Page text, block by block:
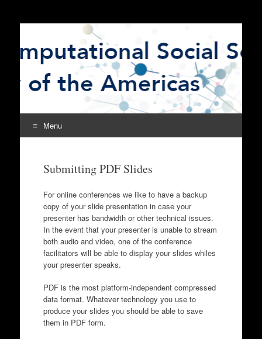
The Computational
Social Science Society
of the Americas
CSSSA
Menu
contentSubmitting PDF Slides
For online conferences we like to have a backup
copy of your slide presentation in case your
presenter has bandwidth or other technical issues.
In the event that your presenter is unable to stream
both audio and video, one of the conference
facilitators will be able to display your slides whiles
your presenter speaks.
PDF is the most platform-independent compressed
data format. Whatever technology you use to
produce your slides you should be able to save
them in PDF form.